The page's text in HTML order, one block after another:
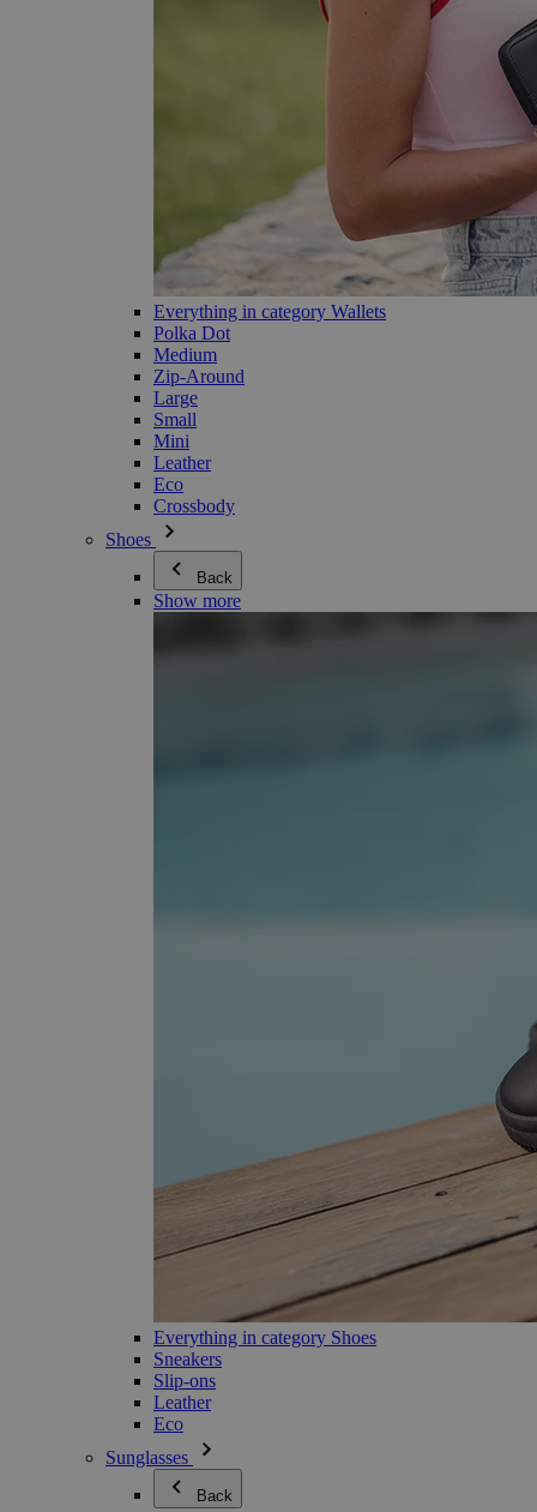
Everything in category Wallets
Polka Dot
Medium
Zip-Around
Large
Small
Mini
Leather
Eco
Crossbody
Shoes
Back
Show more
Everything in category Shoes
Sneakers
Slip-ons
Leather
Eco
Sunglasses
Back